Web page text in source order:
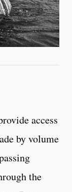
access
by volume
the